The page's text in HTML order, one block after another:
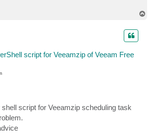
script for Veeamzip of Veeam Free
script for Veeamzip scheduling task